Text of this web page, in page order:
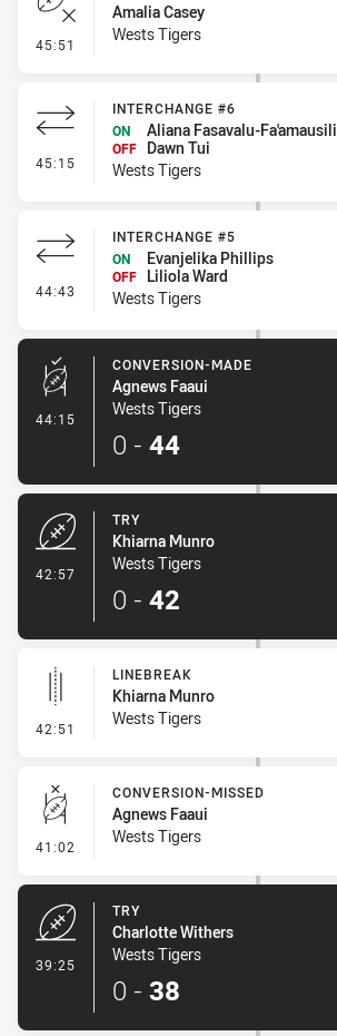
45:51 - Error
Amalia Casey
Wests Tigers
45:15 - Interchange #6
INTERCHANGE #6
ON
Aliana Fasavalu-Fa'amausili
OFF
Dawn Tui
Wests Tigers
44:43 - Interchange #5
INTERCHANGE #5
ON
Evanjelika Phillips
OFF
Liliola Ward
Wests Tigers
44:15 - Conversion-Made
CONVERSION-MADE
Agnews Faaui
Wests Tigers
0 - 44
42:57
TRY
Khiarna Munro
Wests Tigers
0 - 42
42:51 - Linebreak
LINEBREAK
Khiarna Munro
Wests Tigers
41:02 - Conversion-Missed
CONVERSION-MISSED
Agnews Faaui
Wests Tigers
39:25
TRY
Charlotte Withers
Wests Tigers
0 - 38